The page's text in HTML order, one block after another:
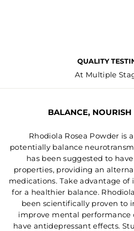
QUALITY
At Multiple
BALANCE, NOURISH
Rhodiola Rosea Powder is
potentially balance
has been suggested to
properties, providing an
medications. Take advantage
for a healthier balance.
been scientifically proven to
improve mental performance
have antidepressant effects.